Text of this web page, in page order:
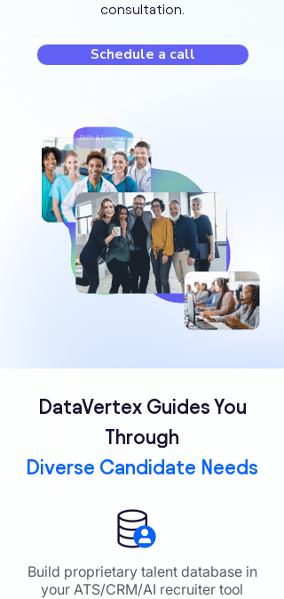
consultation.
Schedule a call
DataVertex Guides You
Through
Diverse Candidate Needs
Build proprietary talent database in
your ATS/CRM/AI recruiter tool